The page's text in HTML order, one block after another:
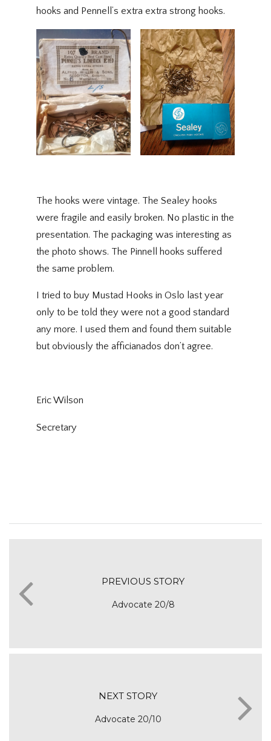
hooks and Pennell’s extra extra strong hooks.
The hooks were vintage. The Sealey hooks
were fragile and easily broken. No plastic in the
presentation. The packaging was interesting as
the photo shows. The Pinnell hooks suffered
the same problem.
I tried to buy Mustad Hooks in Oslo last year
only to be told they were not a good standard
any more. I used them and found them suitable
but obviously the afficianados don’t agree.
Eric Wilson
Secretary
PREVIOUS STORY
Advocate 20/8
NEXT STORY
Advocate 20/10